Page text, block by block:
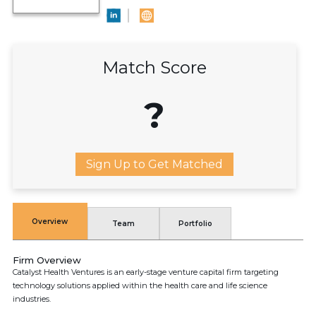
Match Score
?
Sign Up to Get Matched
Overview Team Portfolio
Firm Overview
Catalyst Health Ventures is an early-stage venture capital firm targeting
technology solutions applied within the health care and life science
industries.